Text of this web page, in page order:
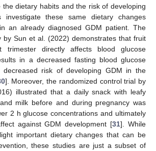
the dietary habits and the risk of developing
investigate these same dietary changes
an already diagnosed GDM patient. The
by Sun et al. (2022) demonstrates that fruit
directly affects blood glucose
in a decreased fasting blood glucose
risk of developing GDM in the
]. Moreover, the randomized control trial by
illustrated that a daily snack with leafy
milk before and during pregnancy was
2 h glucose concentrations and ultimately
against GDM development [31]. While
important dietary changes that can be
these studies are just a subset of